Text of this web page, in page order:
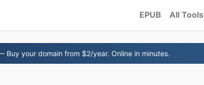
EPUB All Tools
Buy your domain from $2/year. Online in minutes.